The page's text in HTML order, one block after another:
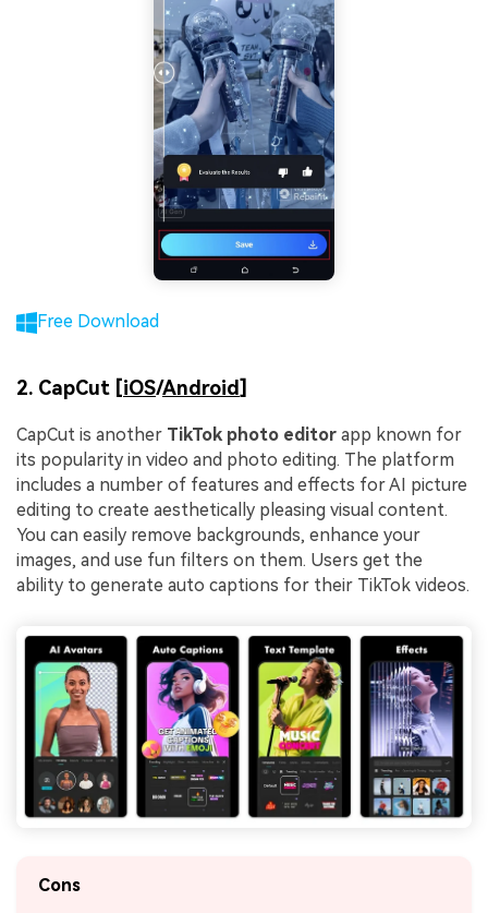
Free Download
2. CapCut [iOS/Android]
CapCut is another TikTok photo editor app known for
its popularity in video and photo editing. The platform
includes a number of features and effects for AI picture
editing to create aesthetically pleasing visual content.
You can easily remove backgrounds, enhance your
images, and use fun filters on them. Users get the
ability to generate auto captions for their TikTok videos.
Cons